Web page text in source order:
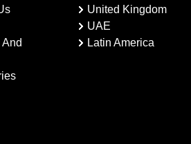
United Kingdom
UAE
Latin America